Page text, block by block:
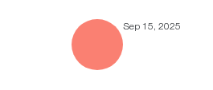
Sep 15, 2025